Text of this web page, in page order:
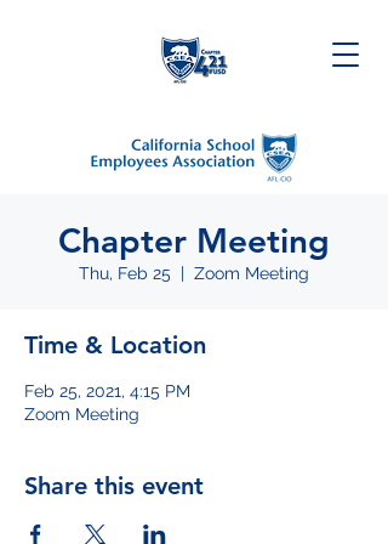
Chapter Meeting
Thu, Feb 25
  |
Zoom Meeting
Time & Location
Feb 25, 2021, 4:15 PM
Zoom Meeting
Share this event